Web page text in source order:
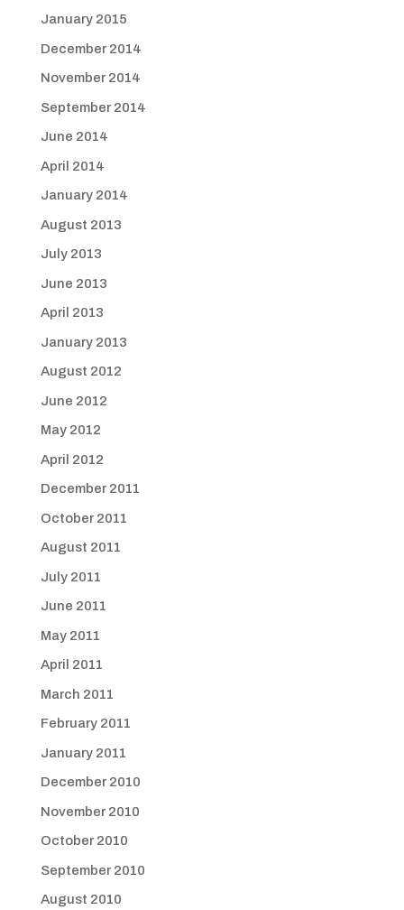
January 2015
December 2014
November 2014
September 2014
June 2014
April 2014
January 2014
August 2013
July 2013
June 2013
April 2013
January 2013
August 2012
June 2012
May 2012
April 2012
December 2011
October 2011
August 2011
July 2011
June 2011
May 2011
April 2011
March 2011
February 2011
January 2011
December 2010
November 2010
October 2010
September 2010
August 2010